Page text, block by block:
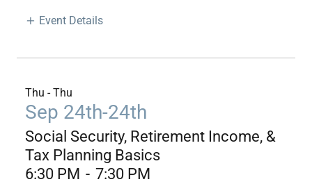
Event Details
Thu - Thu
Sep 24th-24th
Social Security, Retirement Income, &
Tax Planning Basics
6:30 PM - 7:30 PM